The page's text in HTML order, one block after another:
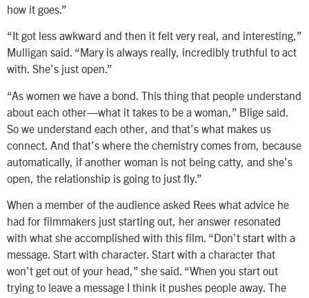
how it goes.”
“It got less awkward and then it felt very real, and interesting,”
Mulligan said. “Mary is always really, incredibly truthful to act
with. She’s just open.”
“As women we have a bond. This thing that people understand
about each other—what it takes to be a woman,” Blige said.
So we understand each other, and that’s what makes us
connect. And that’s where the chemistry comes from, because
automatically, if another woman is not being catty, and she’s
open, the relationship is going to just fly.”
When a member of the audience asked Rees what advice he
had for filmmakers just starting out, her answer resonated
with what she accomplished with this film. “Don’t start with a
message. Start with character. Start with a character that
won’t get out of your head,” she said. “When you start out
trying to leave a message I think it pushes people away. The